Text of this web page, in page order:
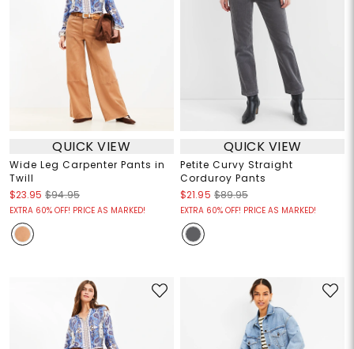
QUICK VIEW
Wide Leg Carpenter Pants in
Twill
$23.95 $94.95
EXTRA 60% OFF! PRICE AS MARKED!
QUICK VIEW
Petite Curvy Straight
Corduroy Pants
$21.95 $89.95
EXTRA 60% OFF! PRICE AS MARKED!